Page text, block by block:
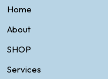
Home
About
SHOP
Services